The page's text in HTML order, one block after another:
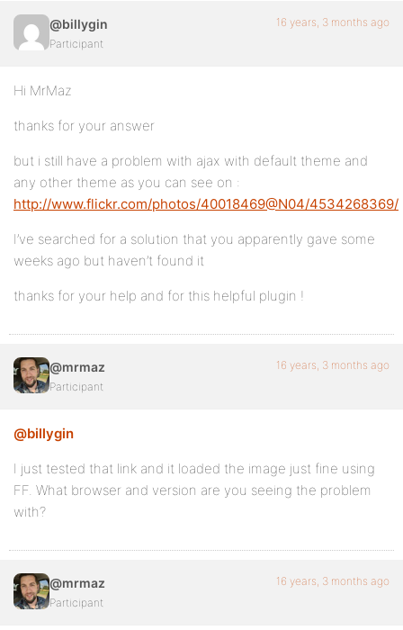
@billygin
Participant
16 years, 3 months ago
Hi MrMaz
thanks for your answer
but i still have a problem with ajax with default theme and
any other theme as you can see on :
http://www.flickr.com/photos/40018469@N04/4534268369/
I’ve searched for a solution that you apparently gave some
weeks ago but haven’t found it
thanks for your help and for this helpful plugin !
@mrmaz
Participant
16 years, 3 months ago
@billygin
I just tested that link and it loaded the image just fine using
FF. What browser and version are you seeing the problem
with?
@mrmaz
Participant
16 years, 3 months ago